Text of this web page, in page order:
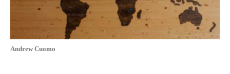
Andrew Cuomo